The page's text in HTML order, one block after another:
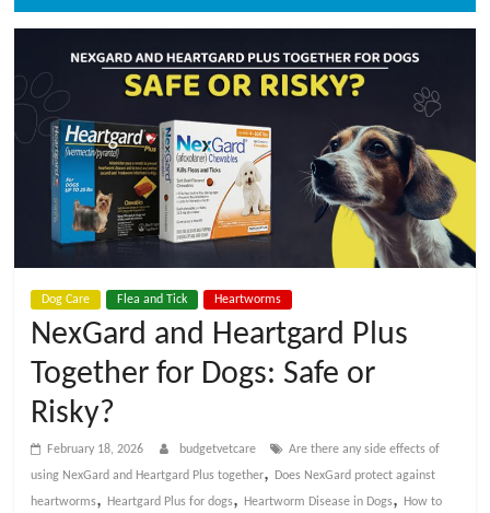
V
e
a
r
e
B
Dog Care Flea and Tick Heartworms
NexGard and Heartgard Plus
Together for Dogs: Safe or
Risky?
February 18, 2026 budgetvetcare
Are there any side effects of
using NexGard and Heartgard Plus together,
Does NexGard protect against
heartworms, Heartgard Plus for dogs, Heartworm Disease in Dogs,
How to